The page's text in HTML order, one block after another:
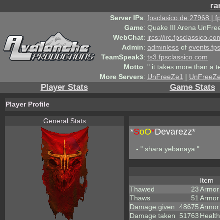
Server IPs: fpsclasico.de:27968 |
Game: Quake III Arena
WebChat: ircs://
Admin: adminless of
TeamSpeak3: ts3.fpsclassico.com
Motto: " it takes more than a
More Servers: UnFreeZe1 |
Player Stats Game Stats
Player Profile
General Stats
*SoO*Devarezz*
- " shara yebanaya "
Thawed
23
Thaws
51
Damage given
48675
Damage taken
51763
Item
Health